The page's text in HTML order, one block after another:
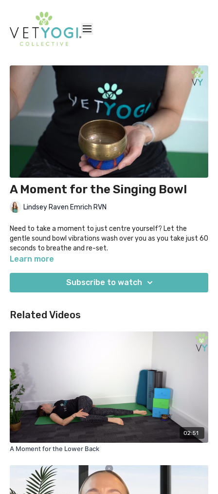
A Moment for the Singing Bowl
Lindsey Raven Emrich RVN
Need to take a moment to just centre yourself? Let the
gentle sound bowl vibrations wash over you as you take just 60
seconds to breathe and re-set.
super short supply, as they help you to focus on what you
most need out of your practice in 5 mins or less.
Learn more
Subscribe to watch
Related Videos
02:51
A Moment for the Lower Back